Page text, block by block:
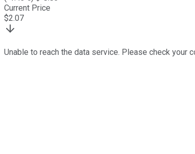
Current Price
$2.07
Unable to reach the data service. Please check your